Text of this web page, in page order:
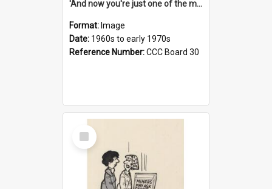
'And now you're just one of the many who owe so much to the few - the Bank - the Building Society - the H.P. People...'
Format: Image
Date: 1960s to early 1970s
Reference Number:CCC Board 30
Select
Item